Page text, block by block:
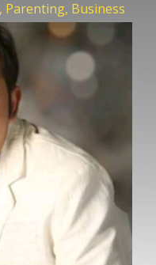
Book A Speaker
02763
Parenting, Business